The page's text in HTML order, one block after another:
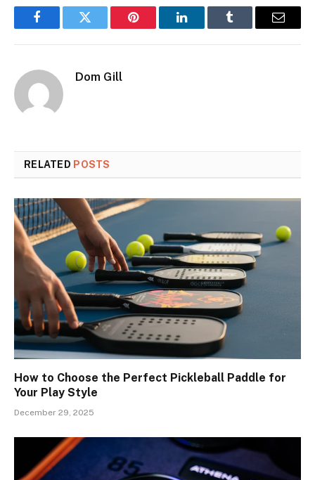
FacebookTwitter Pinterest LinkedInTumblr Email
Dom Gill
RELATED POSTS
How to Choose the Perfect Pickleball Paddle for
Your Play Style
December 29, 2025